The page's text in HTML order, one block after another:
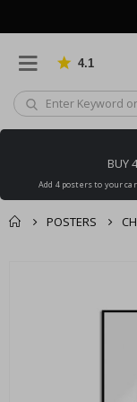
4.1
BUY
Add 4 posters to your
POSTERS